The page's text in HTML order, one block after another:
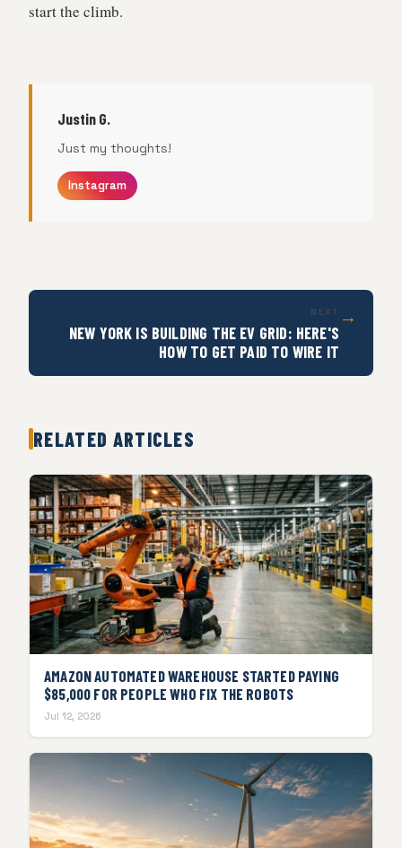
start the climb.
Justin G.
Just my thoughts!
Instagram
NEXT
NEW YORK IS BUILDING THE EV GRID: HERE'S
HOW TO GET PAID TO WIRE IT
→
RELATED ARTICLES
AMAZON AUTOMATED WAREHOUSE STARTED PAYING
$85,000 FOR PEOPLE WHO FIX THE ROBOTS
Jul 12, 2026